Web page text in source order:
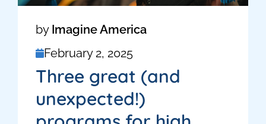
by Imagine America
February 2, 2025
Three great (and
unexpected!)